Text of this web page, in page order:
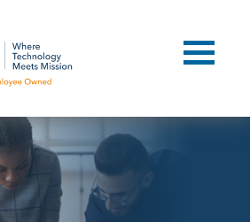
Support
IT
Managed IT
Webinars